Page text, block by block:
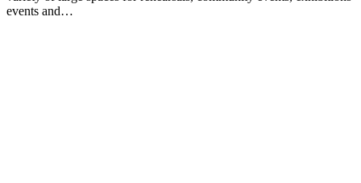
events and…